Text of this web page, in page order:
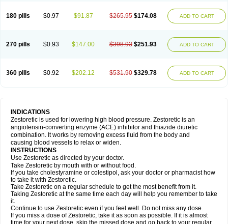
180 pills $0.97 $91.87 $265.95 $174.08 ADD TO CART
270 pills $0.93 $147.00 $398.93 $251.93 ADD TO CART
360 pills $0.92 $202.12 $531.90 $329.78 ADD TO CART
INDICATIONS
Zestoretic is used for lowering high blood pressure. Zestoretic is an
angiotensin-converting enzyme (ACE) inhibitor and thiazide diuretic
combination. It works by removing excess fluid from the body and
causing blood vessels to relax or widen.
INSTRUCTIONS
Use Zestoretic as directed by your doctor.
Take Zestoretic by mouth with or without food.
If you take cholestyramine or colestipol, ask your doctor or pharmacist how
to take it with Zestoretic.
Take Zestoretic on a regular schedule to get the most benefit from it.
Taking Zestoretic at the same time each day will help you remember to take
it.
Continue to use Zestoretic even if you feel well. Do not miss any dose.
If you miss a dose of Zestoretic, take it as soon as possible. If it is almost
time for your next dose, skip the missed dose and go back to your regular